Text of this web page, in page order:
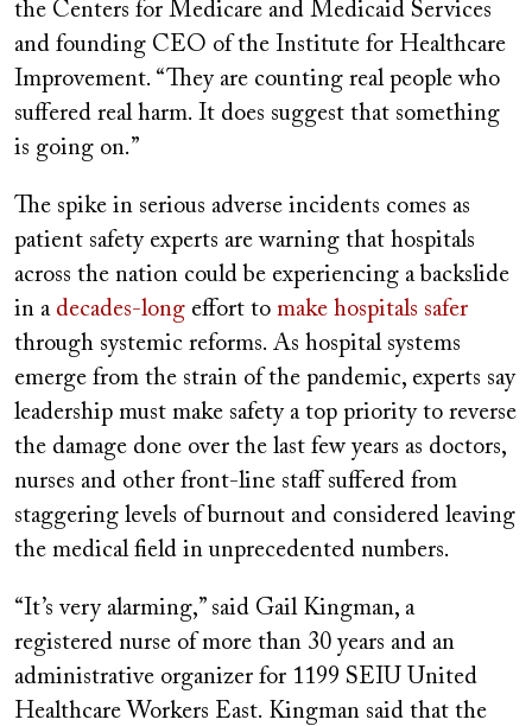
the Centers for Medicare and Medicaid Services
and founding CEO of the Institute for Healthcare
Improvement. “They are counting real people who
suffered real harm. It does suggest that something
is going on.”
The spike in serious adverse incidents comes as
patient safety experts are warning that hospitals
across the nation could be experiencing a backslide
in a decades-long effort to make hospitals safer
through systemic reforms. As hospital systems
emerge from the strain of the pandemic, experts say
leadership must make safety a top priority to reverse
the damage done over the last few years as doctors,
nurses and other front-line staff suffered from
staggering levels of burnout and considered leaving
the medical field in unprecedented numbers.
“It’s very alarming,” said Gail Kingman, a
registered nurse of more than 30 years and an
administrative organizer for 1199 SEIU United
Healthcare Workers East. Kingman said that the